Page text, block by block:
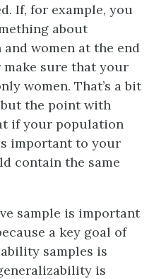
If, for example, you
about
women at the end
sure that your
women. That’s a bit
the point with
if your population
important to your
contain the same
sample is important
a key goal of
samples is
is